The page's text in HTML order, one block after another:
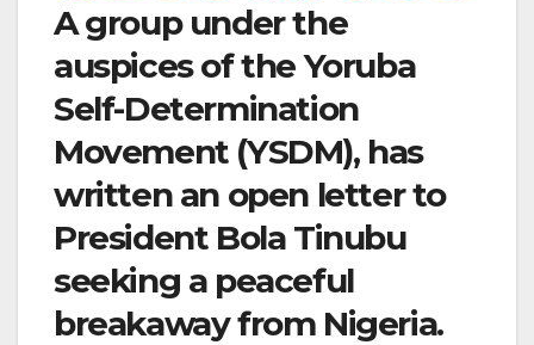
A group under the
auspices of the Yoruba
Self-Determination
Movement (YSDM), has
written an open letter to
President Bola Tinubu
seeking a peaceful
breakaway from Nigeria.